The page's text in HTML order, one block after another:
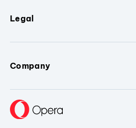
Legal
Company